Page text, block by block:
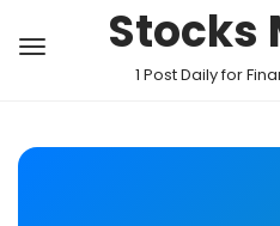
Stocks
1 Post Daily for